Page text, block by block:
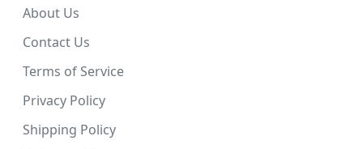
About Us
Contact Us
Terms of Service
Privacy Policy
Shipping Policy